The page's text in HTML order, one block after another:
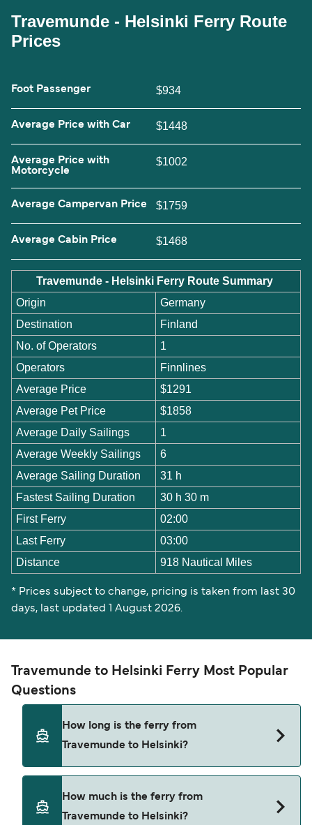
Travemunde - Helsinki Ferry Route
Prices
Foot Passenger $934
Average Price with Car $1448
Average Price with
Motorcycle
$1002
Average Campervan Price $1759
Average Cabin Price $1468
Travemunde - Helsinki Ferry Route Summary
Origin
Germany
Destination
Finland
No. of Operators
1
Operators
Finnlines
Average Price
$1291
Average Pet Price
$1858
Average Daily Sailings
1
Average Weekly Sailings
6
Average Sailing Duration
31 h
Fastest Sailing Duration
30 h 30 m
First Ferry
02:00
Last Ferry
03:00
Distance
918 Nautical Miles
* Prices subject to change, pricing is taken from last 30
days, last updated 1 August 2026.
Travemunde to Helsinki Ferry Most Popular
Questions
How long is the ferry from
Travemunde to Helsinki?
Helsinki is approximately 31 hours. Sailing
How much is the ferry from
Travemunde to Helsinki?